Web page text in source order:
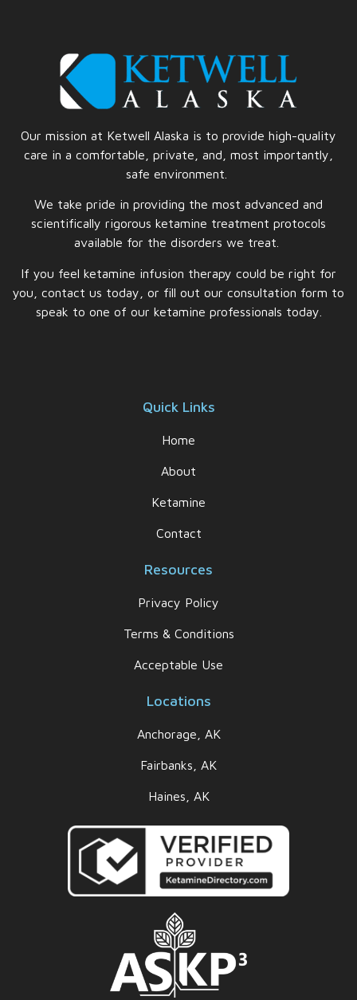
Our mission at Ketwell Alaska is to provide high-quality
care in a comfortable, private, and, most importantly,
safe environment.
We take pride in providing the most advanced and
scientifically rigorous ketamine treatment protocols
available for the disorders we treat.
If you feel ketamine infusion therapy could be right for
you, contact us today, or fill out our consultation form to
speak to one of our ketamine professionals today.
Quick Links
Home
About
Ketamine
Contact
Resources
Privacy Policy
Terms & Conditions
Acceptable Use
Locations
Anchorage, AK
Fairbanks, AK
Haines, AK